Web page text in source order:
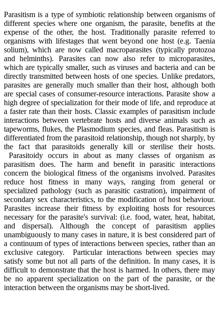
Parasitism is a type of symbiotic relationship between organisms of
different species where one organism, the parasite, benefits at the
expense of the other, the host. Traditionally parasite referred to
organisms with lifestages that went beyond one host (e.g. Taenia
solium), which are now called macroparasites (typically protozoa
and helminths). Parasites can now also refer to microparasites,
which are typically smaller, such as viruses and bacteria and can be
directly transmitted between hosts of one species. Unlike predators,
parasites are generally much smaller than their host, although both
are special cases of consumer-resource interactions. Parasite show a
high degree of specialization for their mode of life, and reproduce at
a faster rate than their hosts. Classic examples of parasitism include
interactions between vertebrate hosts and diverse animals such as
tapeworms, flukes, the Plasmodium species, and fleas. Parasitism is
differentiated from the parasitoid relationship, though not sharply, by
the fact that parasitoids generally kill or sterilise their hosts.
Parasitoidy occurs in about as many classes of organism as
parasitism does. The harm and benefit in parasitic interactions
concern the biological fitness of the organisms involved. Parasites
reduce host fitness in many ways, ranging from general or
specialized pathology (such as parasitic castration), impairment of
secondary sex characteristics, to the modification of host behaviour.
Parasites increase their fitness by exploiting hosts for resources
necessary for the parasite's survival: (i.e. food, water, heat, habitat,
and dispersal). Although the concept of parasitism applies
unambiguously to many cases in nature, it is best considered part of
a continuum of types of interactions between species, rather than an
exclusive category. Particular interactions between species may
satisfy some but not all parts of the definition. In many cases, it is
difficult to demonstrate that the host is harmed. In others, there may
be no apparent specialization on the part of the parasite, or the
interaction between the organisms may be short-lived.